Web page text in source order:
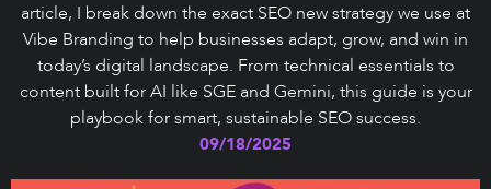
article, I break down the exact SEO new strategy we use at
Vibe Branding to help businesses adapt, grow, and win in
today’s digital landscape. From technical essentials to
content built for AI like SGE and Gemini, this guide is your
playbook for smart, sustainable SEO success.
09/18/2025